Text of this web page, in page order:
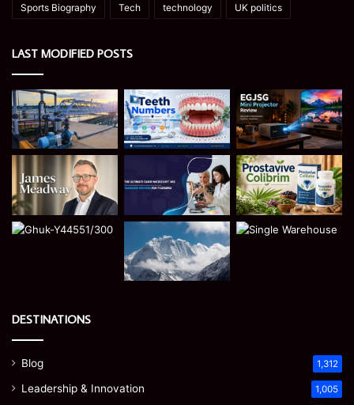
Sports Biography Tech technology UK politics
LAST MODIFIED POSTS
DESTINATIONS
Blog 1,312
Leadership & Innovation 1,005